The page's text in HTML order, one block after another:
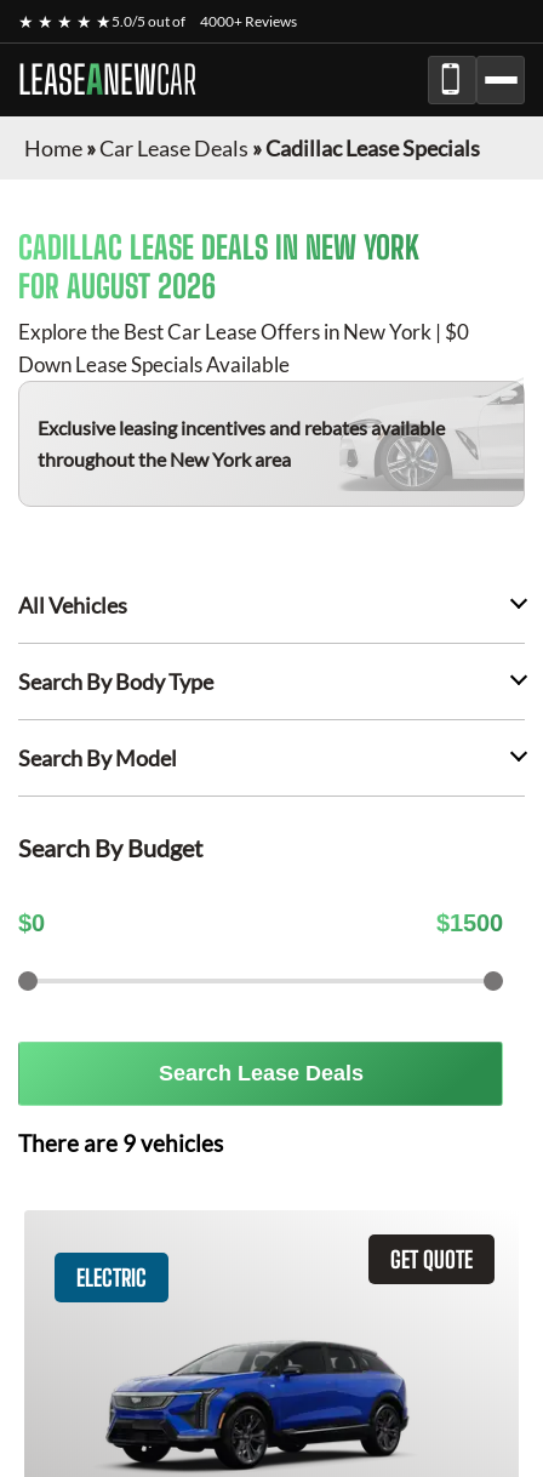
★ ★ ★ ★ ★5.0/5 out of 4000+ Reviews
LEASEANEWCAR
Home»Car Lease Deals »Cadillac Lease Specials
CADILLAC LEASE DEALS IN NEW YORK
FOR AUGUST 2026
Explore the Best Car Lease Offers in New York | $0
Down Lease Specials Available
Exclusive leasing incentives and rebates available
throughout the New York area
All Vehicles
Search By Body Type
Search By Model
Search By Budget
$0 $1500
Search Lease Deals
There are 9vehicles
GET QUOTE
ELECTRIC